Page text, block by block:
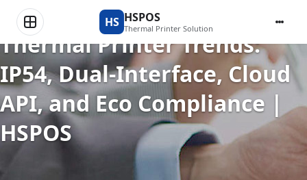
HS HSPOS
Thermal Printer Solution
2026 Retail & Food Service
Thermal Printer Trends:
IP54, Dual-Interface, Cloud
API, and Eco Compliance |
HSPOS